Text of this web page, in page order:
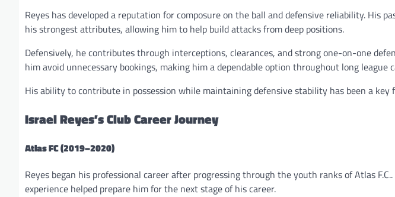
Reyes has developed a reputation for composure on the ball and defensive reliability. His
his strongest attributes, allowing him to help build attacks from deep positions.
Defensively, he contributes through interceptions, clearances, and strong one-on-one
him avoid unnecessary bookings, making him a dependable option throughout long
His ability to contribute in possession while maintaining defensive stability has been a key
Israel Reyes’s Club Career Journey
Atlas FC (2019–2020)
Reyes began his professional career after progressing through the youth ranks of Atlas
experience helped prepare him for the next stage of his career.